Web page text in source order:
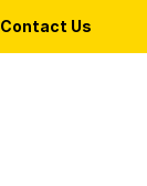
Contact Us